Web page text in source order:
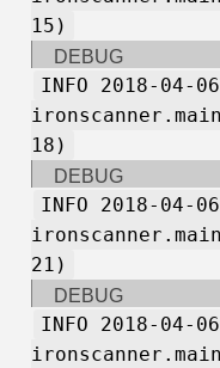
15)
DEBUG
INFO 2018-04-
18)
DEBUG
INFO 2018-04-
21)
DEBUG
INFO 2018-04-